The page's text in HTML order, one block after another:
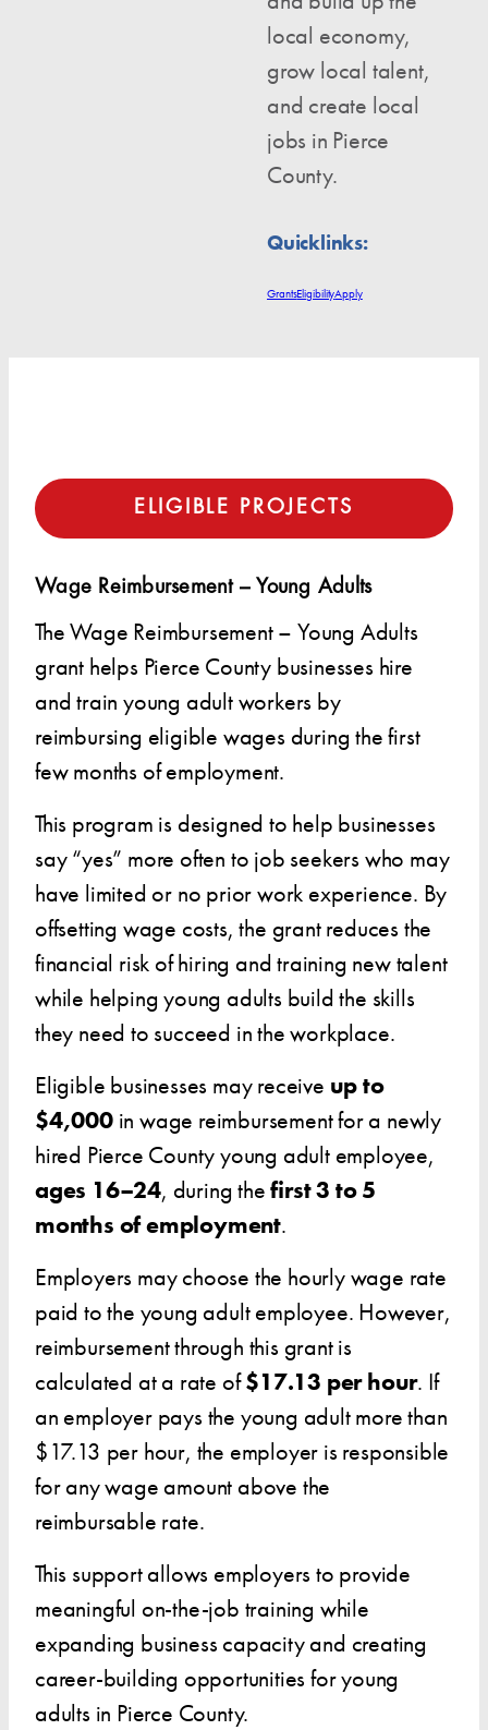
local economy,
grow local talent,
and create local
jobs in Pierce
County.
Quicklinks:
GrantsEligibilityApply
ELIGIBLE PROJECTS
Wage Reimbursement – Young Adults
The Wage Reimbursement – Young Adults
grant helps Pierce County businesses hire
and train young adult workers by
reimbursing eligible wages during the first
few months of employment.
This program is designed to help businesses
say “yes” more often to job seekers who may
have limited or no prior work experience. By
offsetting wage costs, the grant reduces the
financial risk of hiring and training new talent
while helping young adults build the skills
they need to succeed in the workplace.
Eligible businesses may receive up to
$4,000in wage reimbursement for a newly
hired Pierce County young adult employee,
ages 16–24, during thefirst 3 to 5
months of employment.
Employers may choose the hourly wage rate
paid to the young adult employee. However,
reimbursement through this grant is
calculated at a rate of$17.13 per hour. If
an employer pays the young adult more than
$17.13 per hour, the employer is responsible
for any wage amount above the
reimbursable rate.
This support allows employers to provide
meaningful on-the-job training while
expanding business capacity and creating
career-building opportunities for young
adults in Pierce County.